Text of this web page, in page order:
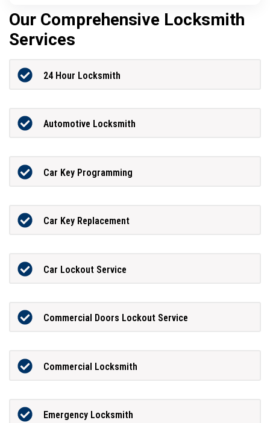
Our Comprehensive Locksmith
Services
24 Hour Locksmith
Automotive Locksmith
Car Key Programming
Car Key Replacement
Car Lockout Service
Commercial Doors Lockout Service
Commercial Locksmith
Emergency Locksmith